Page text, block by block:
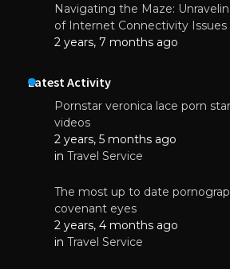
Navigating the Maze:
of Internet Connectivity
2 years, 7 months ago
Latest Activity
Pornstar veronica lace porn
videos
2 years, 5 months ago
in Travel Service
The most up to date
covenant eyes
2 years, 4 months ago
in Travel Service